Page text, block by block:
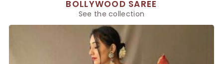
BOLLYWOOD SAREE
See the collection